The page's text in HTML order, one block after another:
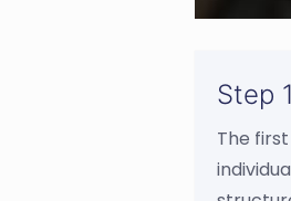
Step
The